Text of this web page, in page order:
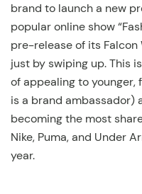
brand to launch a new
popular online show
pre-release of its
just by swiping up. This
of appealing to younger,
is a brand ambassador)
becoming the most
Nike, Puma, and Under
year.